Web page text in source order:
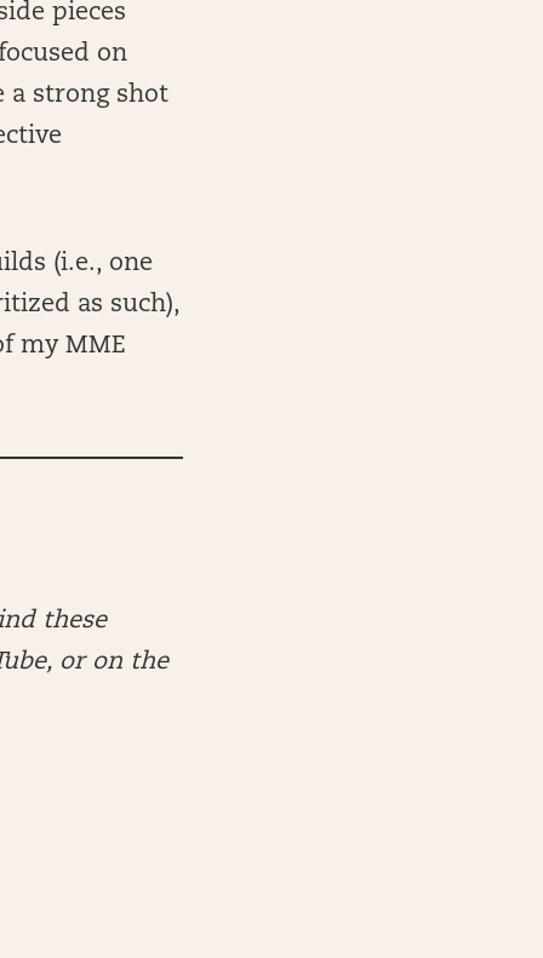
pieces
on
a strong shot
(i.e., one
as such),
my MME
these
or on the